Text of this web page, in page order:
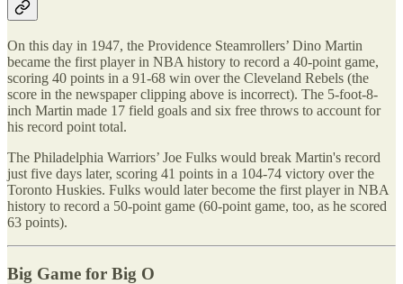
On this day in 1947, the Providence Steamrollers’ Dino Martin
became the first player in NBA history to record a 40-point game,
scoring 40 points in a 91-68 win over the Cleveland Rebels (the
score in the newspaper clipping above is incorrect). The 5-foot-8-
inch Martin made 17 field goals and six free throws to account for
his record point total.
The Philadelphia Warriors’ Joe Fulks would break Martin's record
just five days later, scoring 41 points in a 104-74 victory over the
Toronto Huskies. Fulks would later become the first player in NBA
history to record a 50-point game (60-point game, too, as he scored
63 points).
Big Game for Big O